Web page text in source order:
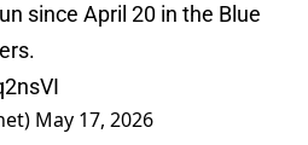
since April 20 in the Blue
May 17, 2026